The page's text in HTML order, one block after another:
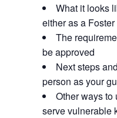
What it looks
either as a
The
be approved
Next steps
person as your
Other ways to
serve vulnerable